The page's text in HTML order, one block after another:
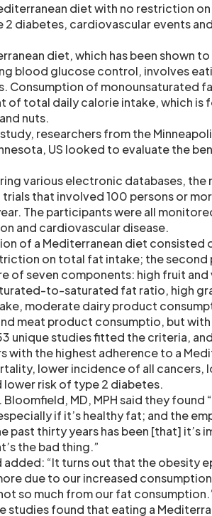
diet with no restriction
2 diabetes, cardiovascular events
diet, which has been shown
blood glucose control, involves
Consumption of monounsaturated
of total daily calorie intake, which is
nuts.
researchers from the
US looked to evaluate the
various electronic databases, the
that involved 100 persons or
The participants were all
and cardiovascular disease.
of a Mediterranean diet consisted
on total fat intake; the second
of seven components: high fruit
to-saturated fat ratio, high
moderate dairy product
meat product consumptio, but with
unique studies fitted the criteria,
with the highest adherence to a
lower incidence of all cancers,
lower risk of type 2 diabetes.
Bloomfield, MD, MPH said they
if it’s healthy fat; and the
past thirty years has been [that] it’s
the bad thing.”
added: “It turns out that the obesity
due to our increased
so much from our fat
studies found that eating a